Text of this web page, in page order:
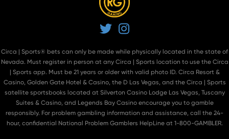
TwitterInstagram
Circa | Sports® bets can only be made while physically located in the state of
Nevada. Must register in person at any Circa | Sports location to use the Circa
| Sports app. Must be 21 years or older with valid photo ID. Circa Resort &
Casino, Golden Gate Hotel & Casino, the D Las Vegas, and the Circa | Sports
satellite sportsbooks located at Silverton Casino Lodge Las Vegas, Tuscany
Suites & Casino, and Legends Bay Casino encourage you to gamble
responsibly. For problem gambling information and assistance, call the 24-
hour, confidential National Problem Gamblers HelpLine at 1-800-GAMBLER.